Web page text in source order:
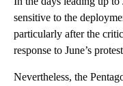
sensitive to the
particularly after the
response to June’s
Nevertheless, the